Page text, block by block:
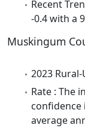
Recent
-0.4 with a
Muskingum
2023
Rate : The
confidence
average